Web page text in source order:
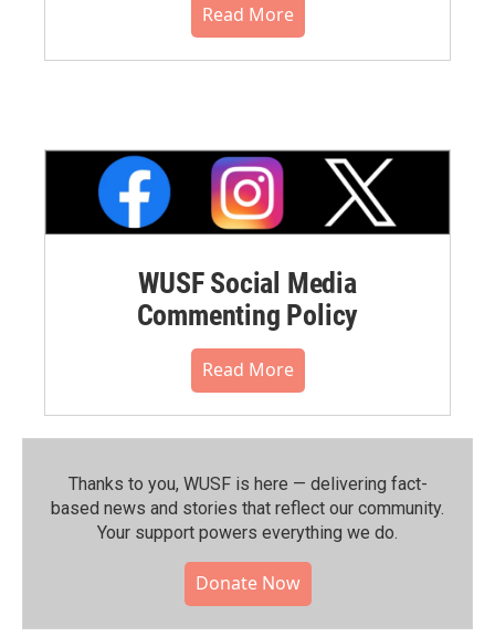
Read More
WUSF Social Media
Commenting Policy
Read More
Thanks to you, WUSF is here — delivering fact-
based news and stories that reflect our community.⁠
Your support powers everything we do.
Donate Now